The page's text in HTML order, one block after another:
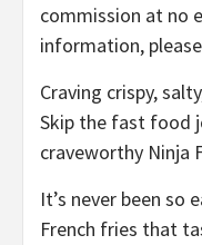
commission at no
information,
Craving crispy,
Skip the fast food
craveworthy Ninja
It’s never been so
French fries that